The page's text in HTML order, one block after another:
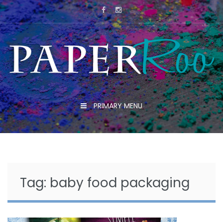
Skip
to
content
PRIMARY MENU
Tag: baby food packaging